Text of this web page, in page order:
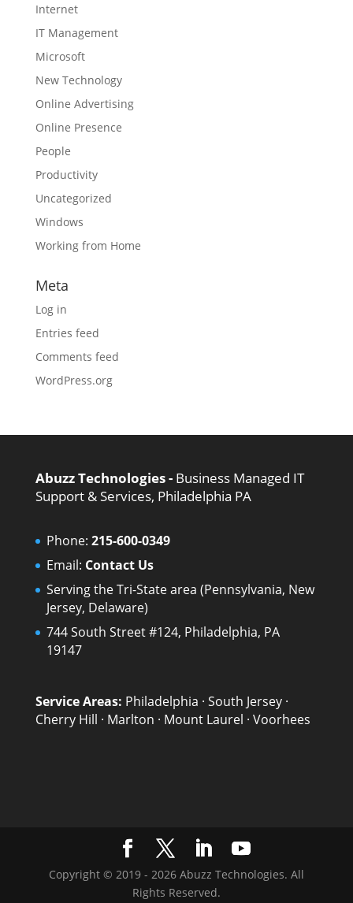
Internet
IT Management
Microsoft
New Technology
Online Advertising
Online Presence
People
Productivity
Uncategorized
Windows
Working from Home
Meta
Log in
Entries feed
Comments feed
WordPress.org
Abuzz Technologies - Business Managed IT
Support & Services, Philadelphia PA
Phone: 215-600-0349
Email: Contact Us
Serving the Tri-State area (Pennsylvania, New
Jersey, Delaware)
744 South Street #124, Philadelphia, PA
19147
Service Areas: Philadelphia · South Jersey·
Cherry Hill · Marlton · Mount Laurel · Voorhees
Copyright © 2019 - 2026 Abuzz Technologies. All
Rights Reserved.